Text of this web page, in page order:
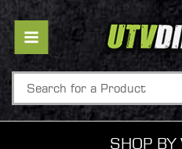
SHOP BY